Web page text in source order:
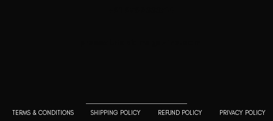
TERMS & CONDITIONS SHIPPING POLICY REFUND POLICY PRIVACY POLICY